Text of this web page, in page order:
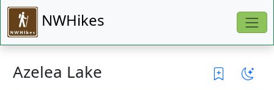
NWHikes
Azelea Lake